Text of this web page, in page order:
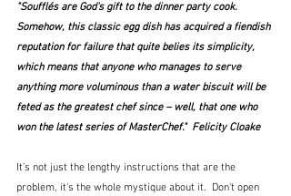
"Soufflés are God's gift to the dinner party cook.
Somehow, this classic egg dish has acquired a fiendish
reputation for failure that quite belies its simplicity,
which means that anyone who manages to serve
anything more voluminous than a water biscuit will be
feted as the greatest chef since – well, that one who
won the latest series of MasterChef."  Felicity Cloake
It's not just the lengthy instructions that are the
problem, it's the whole mystique about it.  Don't open